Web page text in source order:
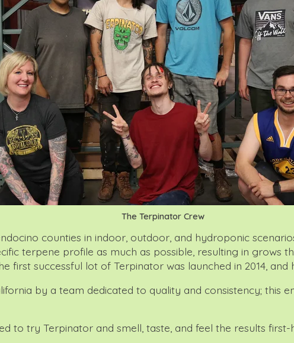
The Terpinator Crew
counties in indoor, outdoor, and hydroponic
terpene profile as much as possible, resulting in grows
first successful lot of Terpinator was launched in 2014,
by a team dedicated to quality and consistency; this
to try Terpinator and smell, taste, and feel the results first-